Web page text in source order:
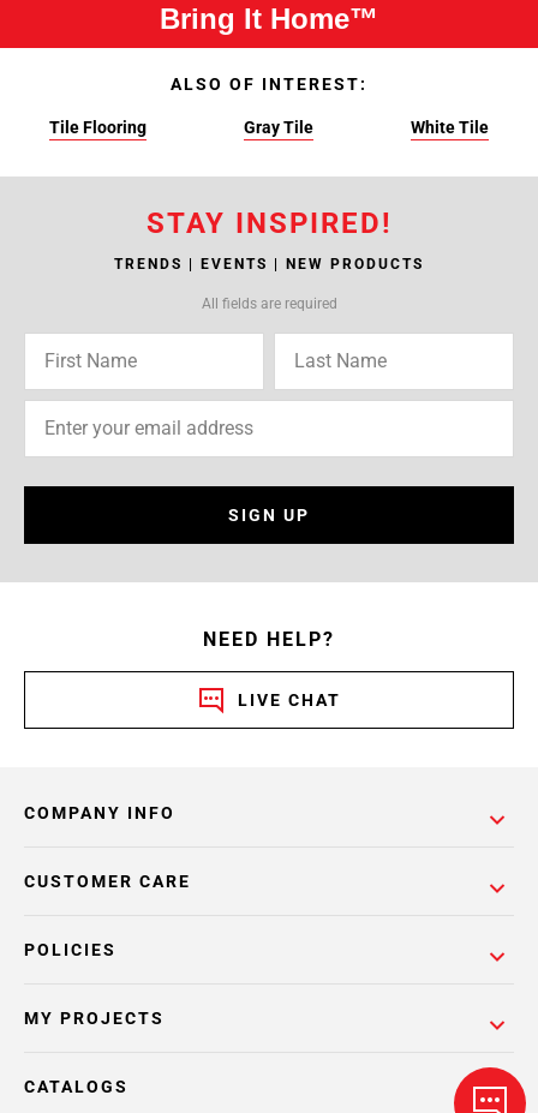
Bring It Home™
ALSO OF INTEREST:
Tile Flooring Gray Tile White Tile
STAY INSPIRED!
TRENDS | EVENTS | NEW PRODUCTS
All fields are required
SIGN UP
NEED HELP?
LIVE CHAT
COMPANY INFO
POLICIES
CUSTOMER CARE
MY PROJECTS
CATALOGS